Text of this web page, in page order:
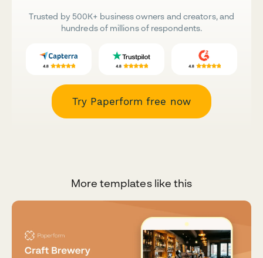
Trusted by 500K+ business owners and creators, and
hundreds of millions of respondents.
Try Paperform free now
More templates like this